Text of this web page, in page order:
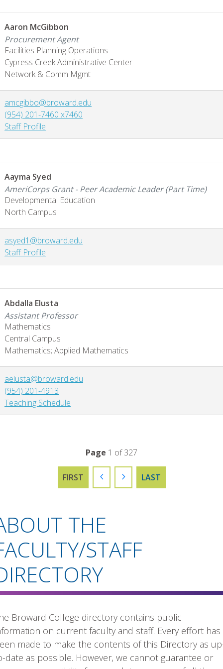
Aaron McGibbon
Procurement Agent
Facilities Planning Operations
Cypress Creek Administrative Center
Network & Comm Mgmt
amcgibbo@broward.edu
(954) 201-7460 x7460
Staff Profile
Aayma Syed
AmeriCorps Grant - Peer Academic Leader (Part Time)
Developmental Education
North Campus
asyed1@broward.edu
Staff Profile
Abdalla Elusta
Assistant Professor
Mathematics
Central Campus
Mathematics; Applied Mathematics
aelusta@broward.edu
(954) 201-4913
Teaching Schedule
Page 1 of 327
FIRST PREVIOUS
NEXTLAST
THE
STAFF
Broward College directory contains public
on current faculty and staff. Every effort has
made to make the contents of this Directory as
date as possible. However, we cannot guarantee or